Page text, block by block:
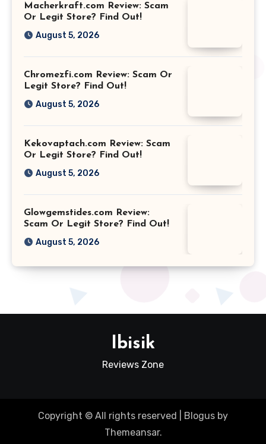
Macherkraft.com Review: Scam
Or Legit Store? Find Out!
August 5, 2026
Chromezfi.com Review: Scam Or
Legit Store? Find Out!
August 5, 2026
Kekovaptach.com Review: Scam
Or Legit Store? Find Out!
August 5, 2026
Glowgemstides.com Review:
Scam Or Legit Store? Find Out!
August 5, 2026
Ibisik
Reviews Zone
Copyright © All rights reserved Blogus by
Themeansar.